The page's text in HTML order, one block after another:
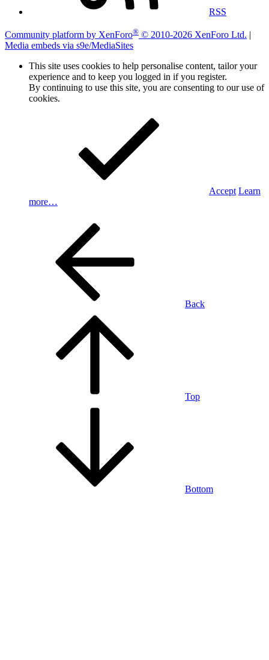
RSS
Community platform by XenForo® © 2010-2026 XenForo Ltd. |
Media embeds via s9e/MediaSites
This site uses cookies to help personalise content, tailor your
experience and to keep you logged in if you register.
By continuing to use this site, you are consenting to our use of
cookies.
Accept Learn
more…
Back
Top
Bottom